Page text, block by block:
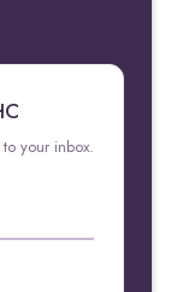
your inbox.